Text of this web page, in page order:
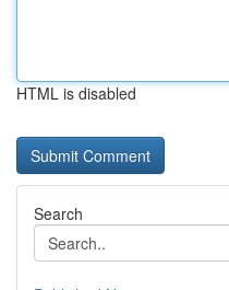
HTML is disabled
Search